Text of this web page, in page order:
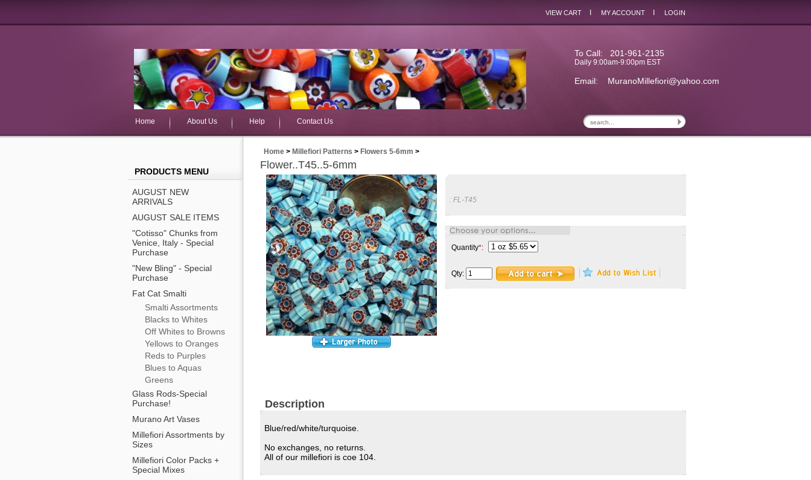
VIEW CART MY ACCOUNT LOGIN
To Call: 201-961-2135
Daily 9:00am-9:00pm EST
Email: MuranoMillefiori@yahoo.com
Home About Us Help Contact Us
PRODUCTS MENU
AUGUST NEW
ARRIVALS
AUGUST SALE ITEMS
"Cotisso" Chunks from
Venice, Italy - Special
Purchase
"New Bling" - Special
Purchase
Fat Cat Smalti
Smalti Assortments
Blacks to Whites
Off Whites to Browns
Yellows to Oranges
Reds to Purples
Blues to Aquas
Greens
Glass Rods-Special
Purchase!
Murano Art Vases
Millefiori Assortments by
Sizes
Millefiori Color Packs +
Special Mixes
Home > Millefiori Patterns > Flowers 5-6mm >
Flower..T45..5-6mm
: FL-T45
Quantity*:
Qty:
Description
Blue/red/white/turquoise.
No exchanges, no returns.
All of our millefiori is coe 104.